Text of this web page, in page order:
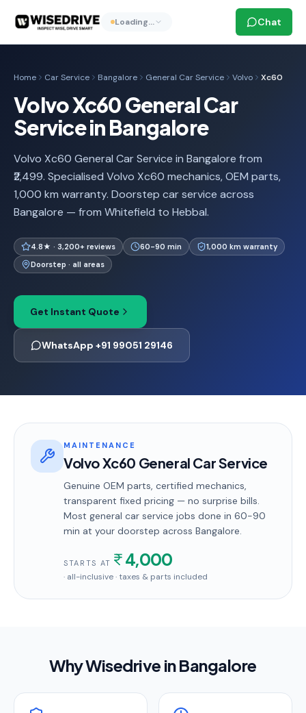
Loading… Chat
Home Car Service Bangalore General Car Service Volvo Xc60
Volvo Xc60 General Car
Service in Bangalore
Volvo Xc60 General Car Service in Bangalore from
₹2,499. Specialised Volvo Xc60 mechanics, OEM parts,
1,000 km warranty. Doorstep car service across
Bangalore — from Whitefield to Hebbal.
4.8★ · 3,200+ reviews 60-90 min
1,000 km warranty
Doorstep · all areas
Get Instant Quote
WhatsApp +91 99051 29146
MAINTENANCE
Volvo Xc60 General Car Service
Genuine OEM parts, certified mechanics,
transparent fixed pricing — no surprise bills.
Most general car service jobs done in 60-90
min at your doorstep across Bangalore.
STARTS AT 4,000
· all-inclusive · taxes & parts included
Why Wisedrive inBangalore